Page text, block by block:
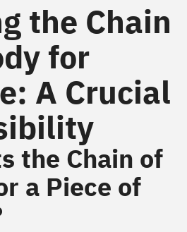
the Chain
for
A Crucial
the Chain of
a Piece of